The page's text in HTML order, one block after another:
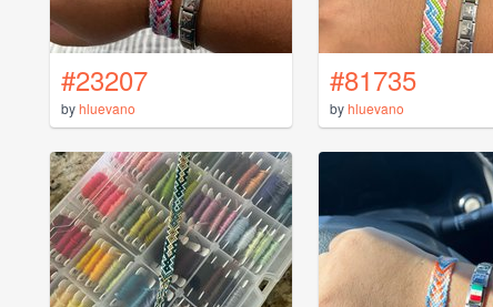
#23207
byhluevano
#81735
byhluevano